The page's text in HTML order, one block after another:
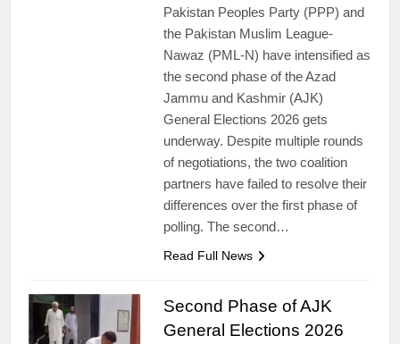
Pakistan Peoples Party (PPP) and
the Pakistan Muslim League-
Nawaz (PML-N) have intensified as
the second phase of the Azad
Jammu and Kashmir (AJK)
General Elections 2026 gets
underway. Despite multiple rounds
of negotiations, the two coalition
partners have failed to resolve their
differences over the first phase of
polling. The second…
Read Full News
Second Phase of AJK
General Elections 2026